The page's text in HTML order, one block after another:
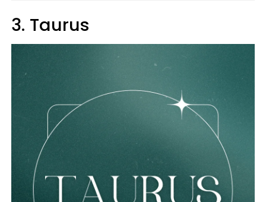
3. Taurus